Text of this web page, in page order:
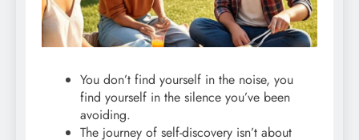
You don’t find yourself in the noise, you
find yourself in the silence you’ve been
avoiding.
The journey of self-discovery isn’t about